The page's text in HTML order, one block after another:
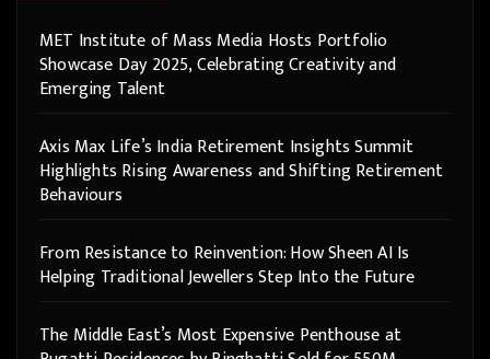
MET Institute of Mass Media Hosts Portfolio
Showcase Day 2025, Celebrating Creativity and
Emerging Talent
Axis Max Life’s India Retirement Insights Summit
Highlights Rising Awareness and Shifting Retirement
Behaviours
From Resistance to Reinvention: How Sheen AI Is
Helping Traditional Jewellers Step Into the Future
The Middle East’s Most Expensive Penthouse at